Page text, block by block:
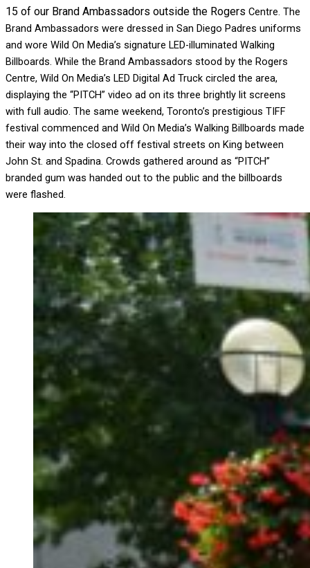
15 of our Brand Ambassadors outside the Rogers Centre. The
Brand Ambassadors were dressed in San Diego Padres uniforms
and wore Wild On Media’s signature LED-illuminated Walking
Billboards. While the Brand Ambassadors stood by the Rogers
Centre, Wild On Media’s LED Digital Ad Truck circled the area,
displaying the “PITCH” video ad on its three brightly lit screens
with full audio. The same weekend, Toronto’s prestigious TIFF
festival commenced and Wild On Media’s Walking Billboards made
their way into the closed off festival streets on King between
John St. and Spadina. Crowds gathered around as “PITCH”
branded gum was handed out to the public and the billboards
were flashed.